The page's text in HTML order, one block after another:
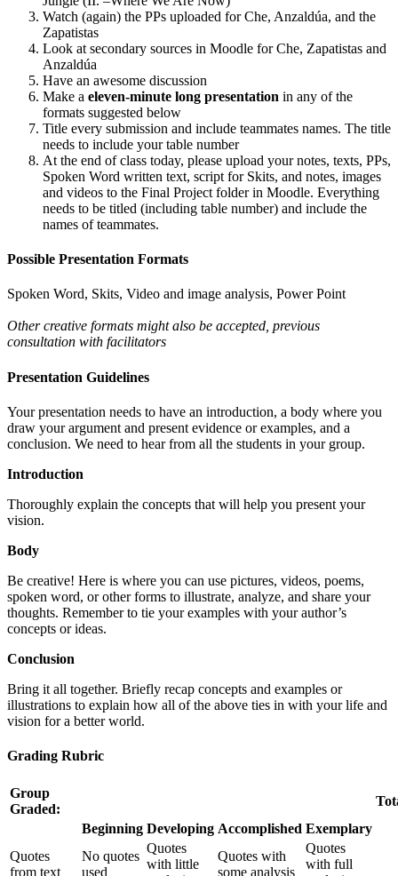
Watch (again) the PPs uploaded for Che, Anzaldúa, and the
Zapatistas
Look at secondary sources in Moodle for Che, Zapatistas and
Anzaldúa
Have an awesome discussion
Make a eleven-minute long presentation in any of the
formats suggested below
Title every submission and include teammates names. The title
needs to include your table number
At the end of class today, please upload your notes, texts, PPs,
Spoken Word written text, script for Skits, and notes, images
and videos to the Final Project folder in Moodle. Everything
needs to be titled (including table number) and include the
names of teammates.
Possible Presentation Formats
Spoken Word, Skits, Video and image analysis, Power Point
Other creative formats might also be accepted, previous
consultation with facilitators
Presentation Guidelines
Your presentation needs to have an introduction, a body where you
draw your argument and present evidence or examples, and a
conclusion. We need to hear from all the students in your group.
Introduction
Thoroughly explain the concepts that will help you present your
vision.
Body
Be creative! Here is where you can use pictures, videos, poems,
spoken word, or other forms to illustrate, analyze, and share your
thoughts. Remember to tie your examples with your author’s
concepts or ideas.
Conclusion
Bring it all together. Briefly recap concepts and examples or
illustrations to explain how all of the above ties in with your life and
vision for a better world.
Grading Rubric
Group
Graded:
Beginning Developing Accomplished Exemplary
Quotes
from text
No quotes
used
Quotes
with little
Quotes with
some analysis
Quotes
with full